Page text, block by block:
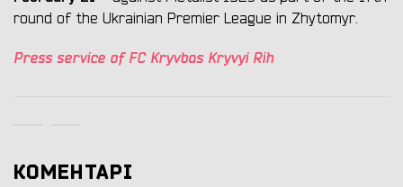
round of the Ukrainian Premier League in Zhytomyr.
Press service of FC Kryvbas Kryvyi Rih
КОМЕНТАРІ